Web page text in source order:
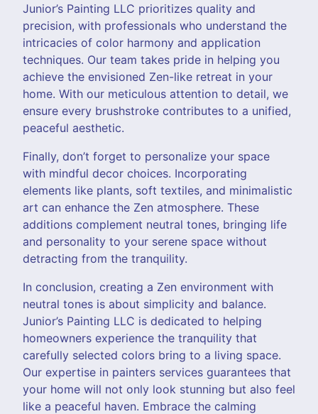
Junior’s Painting LLC prioritizes quality and
precision, with professionals who understand the
intricacies of color harmony and application
techniques. Our team takes pride in helping you
achieve the envisioned Zen-like retreat in your
home. With our meticulous attention to detail, we
ensure every brushstroke contributes to a unified,
peaceful aesthetic.
Finally, don’t forget to personalize your space
with mindful decor choices. Incorporating
elements like plants, soft textiles, and minimalistic
art can enhance the Zen atmosphere. These
additions complement neutral tones, bringing life
and personality to your serene space without
detracting from the tranquility.
In conclusion, creating a Zen environment with
neutral tones is about simplicity and balance.
Junior’s Painting LLC is dedicated to helping
homeowners experience the tranquility that
carefully selected colors bring to a living space.
Our expertise in painters services guarantees that
your home will not only look stunning but also feel
like a peaceful haven. Embrace the calming